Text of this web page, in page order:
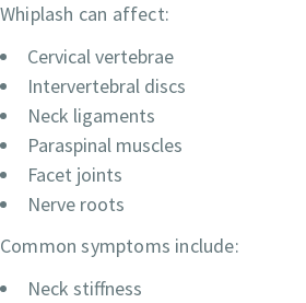
Whiplash can affect:
Cervical vertebrae
Intervertebral discs
Neck ligaments
Paraspinal muscles
Facet joints
Nerve roots
Common symptoms include:
Neck stiffness